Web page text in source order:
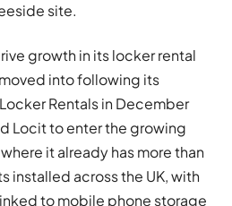
site.
growth in its locker rental
into following its
Rentals in December
Locit to enter the growing
it already has more than
across the UK, with
to mobile phone storage